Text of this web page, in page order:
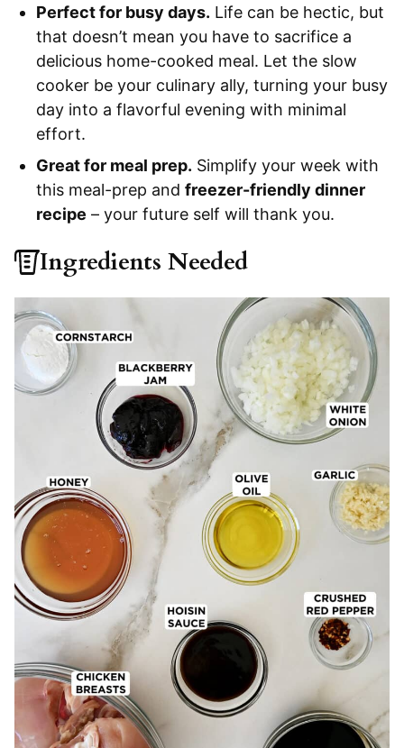
Perfect for busy days. Life can be hectic, but
that doesn’t mean you have to sacrifice a
delicious home-cooked meal. Let the slow
cooker be your culinary ally, turning your busy
day into a flavorful evening with minimal
effort.
Great for meal prep. Simplify your week with
this meal-prep and freezer-friendly dinner
recipe – your future self will thank you.
Ingredients Needed